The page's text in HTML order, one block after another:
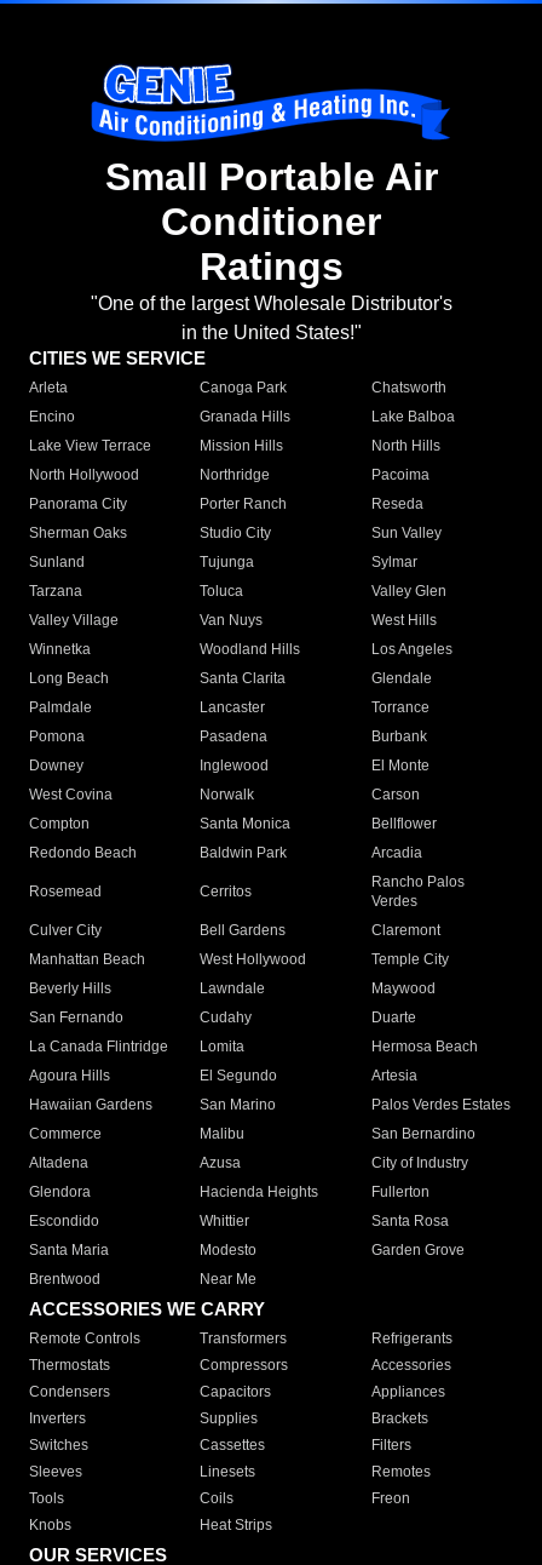
Small Portable Air
Conditioner
Ratings
"One of the largest Wholesale Distributor's
in the United States!"
CITIES WE SERVICE
Arleta Canoga Park
Chatsworth
Encino
Granada Hills
Lake Balboa
Lake View Terrace
Mission Hills
North Hills
North Hollywood
Northridge
Pacoima
Panorama City
Porter Ranch
Reseda
Sherman Oaks
Studio City
Sun Valley
Sunland
Tujunga
Sylmar
Tarzana
Toluca
Valley Glen
Valley Village
Van Nuys
West Hills
Winnetka
Woodland Hills
Los Angeles
Long Beach
Santa Clarita
Glendale
Palmdale
Lancaster
Torrance
Pomona
Pasadena
Burbank
Downey
Inglewood
El Monte
West Covina
Norwalk
Carson
Compton
Santa Monica
Bellflower
Redondo Beach
Baldwin Park Arcadia
Rosemead Cerritos
Rancho Palos
Verdes
Culver City
Bell Gardens
Claremont
Manhattan Beach
West Hollywood
Temple City
Beverly Hills
Lawndale
Maywood
San Fernando
Cudahy
Duarte
La Canada Flintridge
Lomita
Hermosa Beach
Agoura Hills
El Segundo
Artesia
Hawaiian Gardens
San Marino
Palos Verdes Estates
Commerce
Malibu
San Bernardino
Altadena
Azusa
City of Industry
Glendora
Hacienda Heights
Fullerton
Escondido
Whittier
Santa Rosa
Santa Maria
Modesto
Garden Grove
Brentwood
Near Me
ACCESSORIES WE CARRY
Remote Controls Transformers
Refrigerants
Thermostats
Compressors
Accessories
Condensers
Capacitors
Appliances
Inverters
Supplies
Brackets
Switches
Cassettes
Filters
Sleeves
Linesets
Remotes
Tools
Coils
Freon
Knobs
Heat Strips
OUR SERVICES